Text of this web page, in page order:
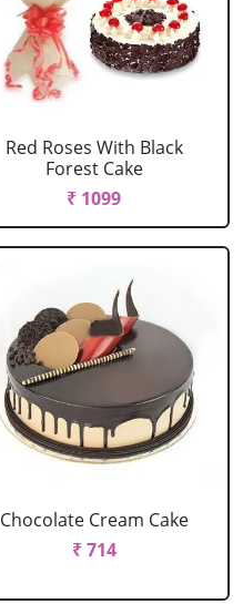
Red Roses With Black
Forest Cake
₹ 1099
Chocolate Cream Cake
₹ 714